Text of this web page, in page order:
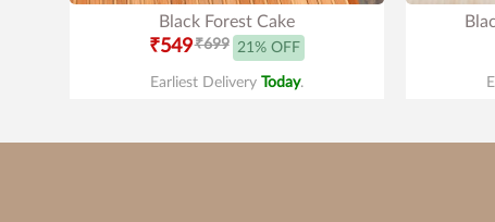
Black Forest Cake
₹549₹699 21% OFF
Earliest Delivery Today.